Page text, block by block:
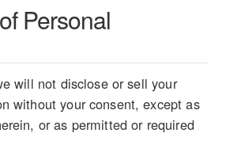
Personal
will not disclose or sell your
without your consent, except as
or as permitted or required